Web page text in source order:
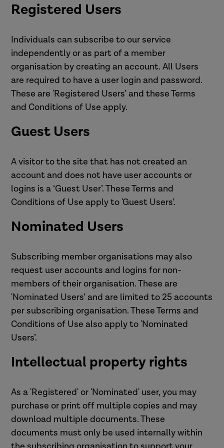
Registered Users
Individuals can subscribe to our service
independently or as part of a member
organisation by creating an account. All Users
are required to have a user login and password.
These are 'Registered Users’ and these Terms
and Conditions of Use apply.
Guest Users
A visitor to the site that has not created an
account and does not have user accounts or
logins is a ‘Guest User’. These Terms and
Conditions of Use apply to 'Guest Users’.
Nominated Users
Subscribing member organisations may also
request user accounts and logins for non-
members of their organisation. These are
'Nominated Users’ and are limited to 25 accounts
per subscribing organisation. These Terms and
Conditions of Use also apply to 'Nominated
Users’.
Intellectual property rights
As a 'Registered' or 'Nominated' user, you may
purchase or print off multiple copies and may
download multiple documents. These
documents must only be used internally within